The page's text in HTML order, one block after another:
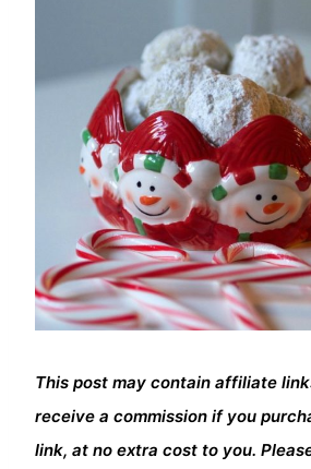
This post may contain affiliate
receive a commission if you
link, at no extra cost to you.